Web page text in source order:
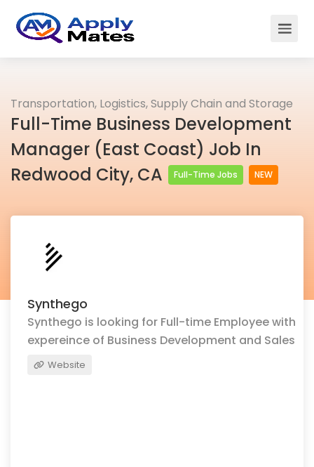
Transportation, Logistics, Supply Chain and Storage
Full-Time Business Development
Manager (East Coast) Job In
Redwood City, CA
Full-Time Jobs NEW
Synthego
Synthego is looking for Full-time Employee with
expereince of Business Development and Sales
Website